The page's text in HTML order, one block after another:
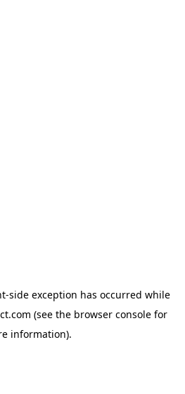
-side exception has occurred while
(see the browser console for
information).